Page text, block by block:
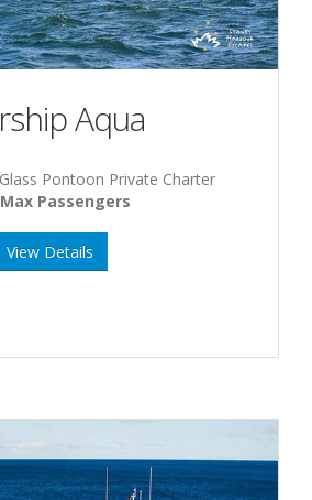
Aqua
Pontoon Private Charter
Passengers
View Details